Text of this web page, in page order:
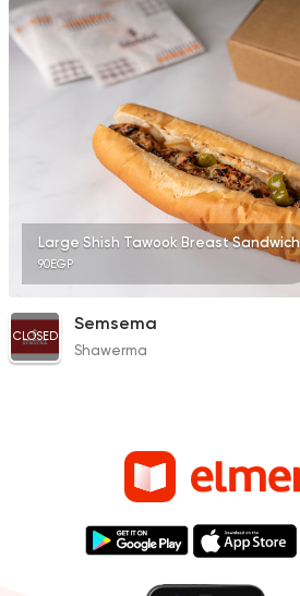
Large Shish Tawook Breast Sandwich
90EGP
CLOSED
Semsema
Shawerma